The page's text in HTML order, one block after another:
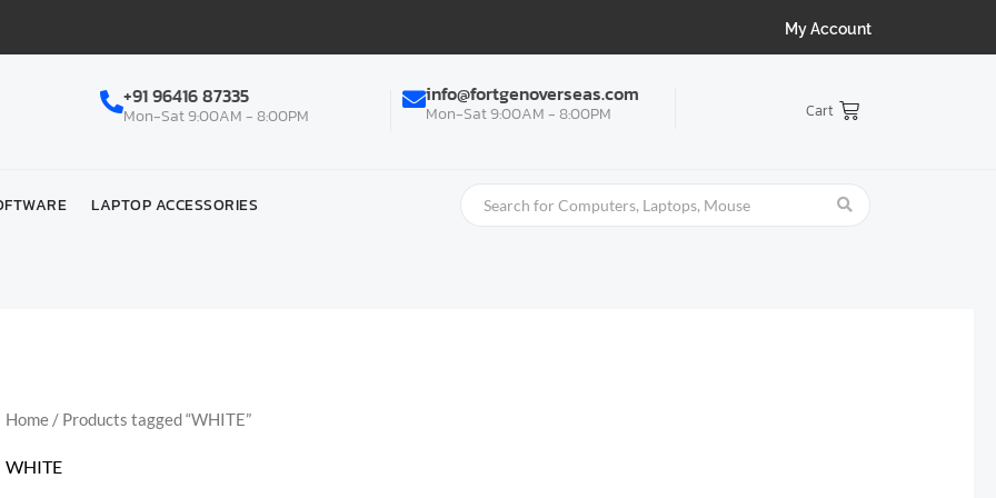
My Account
+91 96416 87335
Mon-Sat 9:00AM - 8:00PM
info@fortgenoverseas.com
Mon-Sat 9:00AM - 8:00PM Cart
LAPTOP ACCESSORIES
Home/ Products tagged “WHITE”
WHITE